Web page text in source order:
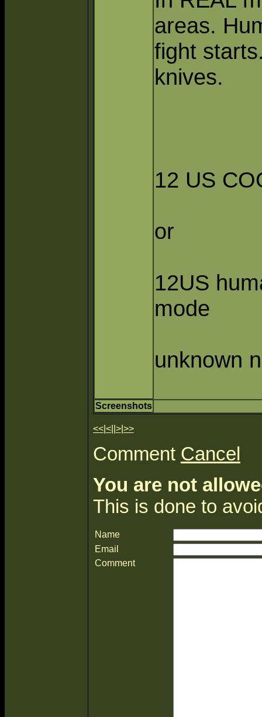
areas.
fight
knives.
12 US
or
12US
mode
unknown
Screenshots
<<| <|| >| >>
Comment Cancel
You are not
This is done to
Name
Email
Comment